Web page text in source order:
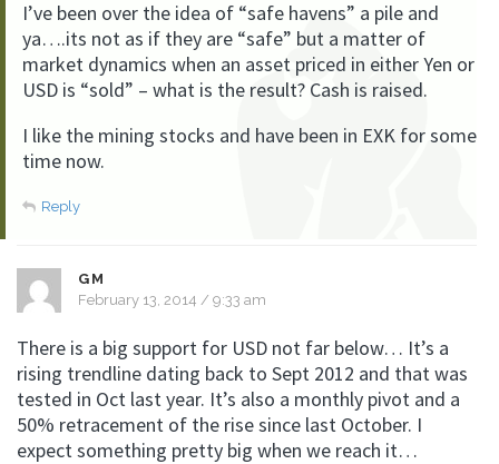
I’ve been over the idea of “safe havens” a pile and
ya….its not as if they are “safe” but a matter of
market dynamics when an asset priced in either Yen or
USD is “sold” – what is the result? Cash is raised.
I like the mining stocks and have been in EXK for some
time now.
Reply
GM
February 13, 2014 / 9:33 am
There is a big support for USD not far below… It’s a
rising trendline dating back to Sept 2012 and that was
tested in Oct last year. It’s also a monthly pivot and a
50% retracement of the rise since last October. I
expect something pretty big when we reach it…